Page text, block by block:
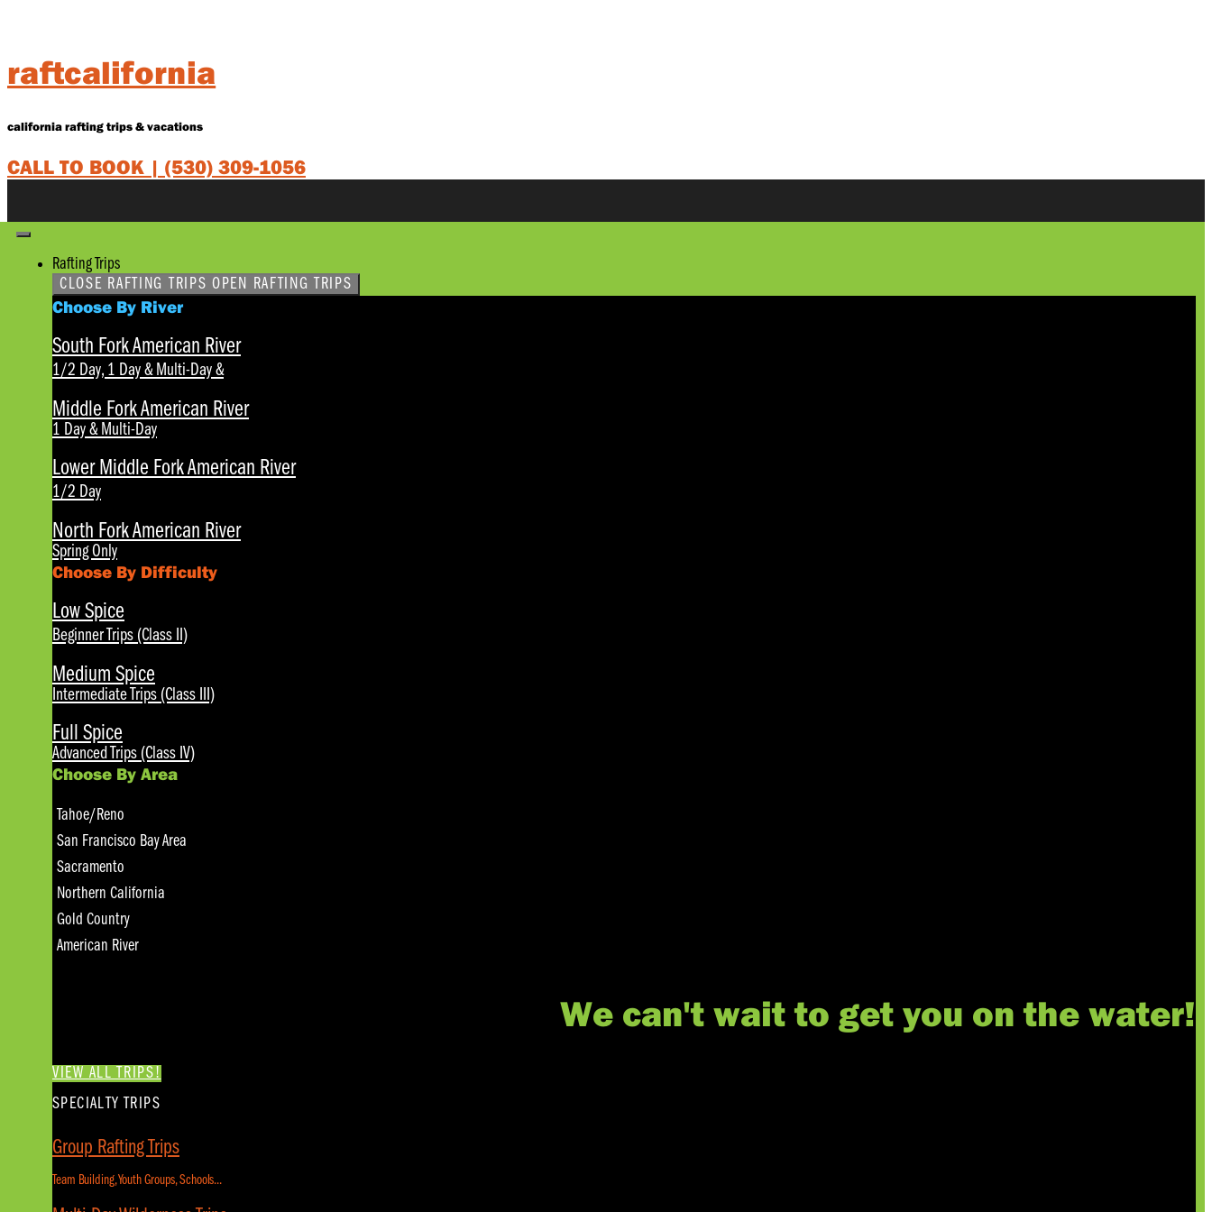
raftcalifornia
california rafting trips & vacations
CALL TO BOOK | (530) 309-1056
Rafting Trips
CLOSE RAFTING TRIPS OPEN RAFTING TRIPS
Choose By River
South Fork American River
1/2 Day, 1 Day & Multi-Day &
Middle Fork American River
1 Day & Multi-Day
Lower Middle Fork American River
1/2 Day
North Fork American River
Spring Only
Choose By Difficulty
Low Spice
Beginner Trips (Class II)
Medium Spice
Intermediate Trips (Class III)
Full Spice
Advanced Trips (Class IV)
Choose By Area
Tahoe/Reno
San Francisco Bay Area
Sacramento
Northern California
Gold Country
American River
We can't wait to get you on the water!
VIEW ALL TRIPS!
SPECIALTY TRIPS
Group Rafting Trips
Team Building, Youth Groups, Schools...